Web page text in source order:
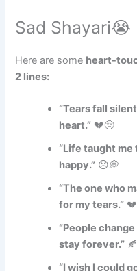
Sad Shayari😭
Here are some heart-
2 lines:
“Tears fall
heart.” 💔😢
“Life taught
happy.” 😞💭
“The one who
for my tears.”
“People
stay forever.”
“I wish I could